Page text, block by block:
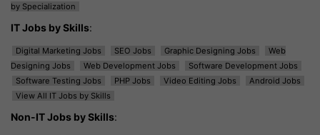
by Specialization
IT Jobs by Skills:
Digital Marketing Jobs SEO Jobs Graphic Designing Jobs
Web
Designing Jobs
Web Development Jobs
Software Development Jobs
Software Testing Jobs
PHP Jobs Video Editing Jobs
Android Jobs
View All IT Jobs by Skills
Non-IT Jobs by Skills: